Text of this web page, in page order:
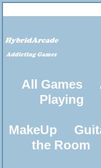
All Games
Playing
MakeUp
the Room